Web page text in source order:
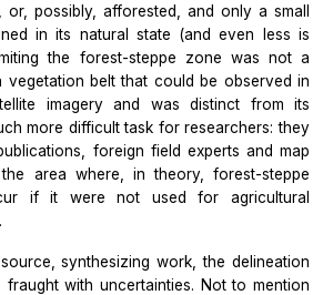
or, possibly, afforested, and only a small
in its natural state (and even less is
the forest-steppe zone was not a
vegetation belt that could be observed in
imagery and was distinct from its
more difficult task for researchers: they
foreign field experts and map
area where, in theory, forest-steppe
if it were not used for agricultural
synthesizing work, the delineation
fraught with uncertainties. Not to mention